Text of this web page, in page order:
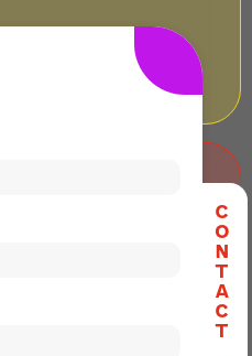
new and
C
O
N
T
A
C
T